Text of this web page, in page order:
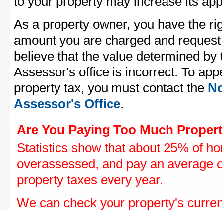
As a property owner, you have the
amount you are charged and
believe that the value determined by
Assessor's office is incorrect. To
property tax, you must contact the
Assessor's Office.
Are You Paying Too Much
Statistics show that about 25% of
overassessed, and pay an average
property taxes every year.
We can check your property's